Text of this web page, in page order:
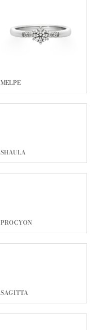
MELPE
SHAULA
PROCYON
SAGITTA